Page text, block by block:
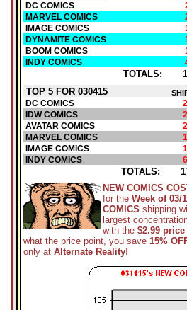
DC COMICS
MARVEL COMICS
IMAGE COMICS
DYNAMITE COMICS
BOOM COMICS
INDY COMICS
TOTALS:
TOP 5 FOR 030415
DC COMICS
IDW COMICS
AVATAR COMICS
MARVEL COMICS
IMAGE COMICS
INDY COMICS
TOTALS:
NEW COMICS
for the Week of 03/
COMICS shipping
largest
with the $2.99
what the price point, you save 15%
only at Alternate Reality!